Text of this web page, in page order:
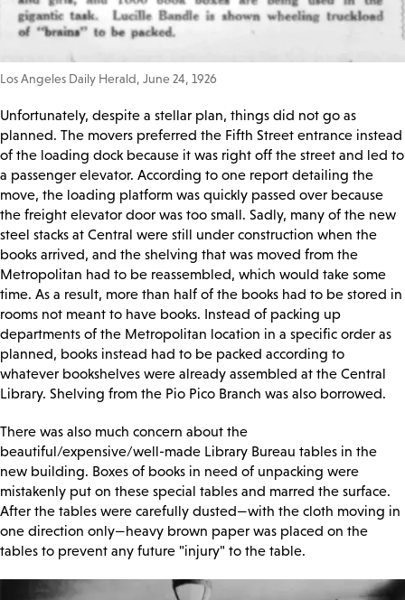
Los Angeles Daily Herald, June 24, 1926
Unfortunately, despite a stellar plan, things did not go as
planned. The movers preferred the Fifth Street entrance instead
of the loading dock because it was right off the street and led to
a passenger elevator. According to one report detailing the
move, the loading platform was quickly passed over because
the freight elevator door was too small. Sadly, many of the new
steel stacks at Central were still under construction when the
books arrived, and the shelving that was moved from the
Metropolitan had to be reassembled, which would take some
time. As a result, more than half of the books had to be stored in
rooms not meant to have books. Instead of packing up
departments of the Metropolitan location in a specific order as
planned, books instead had to be packed according to
whatever bookshelves were already assembled at the Central
Library. Shelving from the Pio Pico Branch was also borrowed.
There was also much concern about the
beautiful/expensive/well-made Library Bureau tables in the
new building. Boxes of books in need of unpacking were
mistakenly put on these special tables and marred the surface.
After the tables were carefully dusted—with the cloth moving in
one direction only—heavy brown paper was placed on the
tables to prevent any future "injury" to the table.